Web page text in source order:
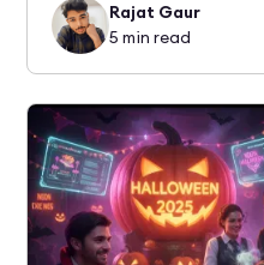
Rajat Gaur
5 min read